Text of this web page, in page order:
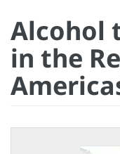
Alcohol
in the